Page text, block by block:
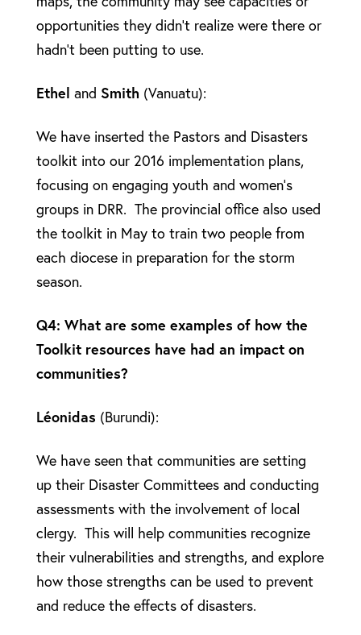
opportunities they didn’t realize were there or
hadn’t been putting to use.
Ethel and Smith (Vanuatu):
We have inserted the Pastors and Disasters
toolkit into our 2016 implementation plans,
focusing on engaging youth and women’s
groups in DRR. The provincial office also used
the toolkit in May to train two people from
each diocese in preparation for the storm
season.
Q4: What are some examples of how the
Toolkit resources have had an impact on
communities?
Léonidas (Burundi):
We have seen that communities are setting
up their Disaster Committees and conducting
assessments with the involvement of local
clergy. This will help communities recognize
their vulnerabilities and strengths, and explore
how those strengths can be used to prevent
and reduce the effects of disasters.